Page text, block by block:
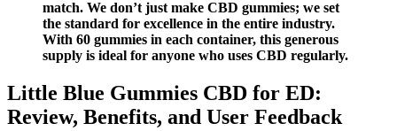
match. We don’t just make CBD gummies; we set
the standard for excellence in the entire industry.
With 60 gummies in each container, this generous
supply is ideal for anyone who uses CBD regularly.
Little Blue Gummies CBD for ED:
Review, Benefits, and User Feedback